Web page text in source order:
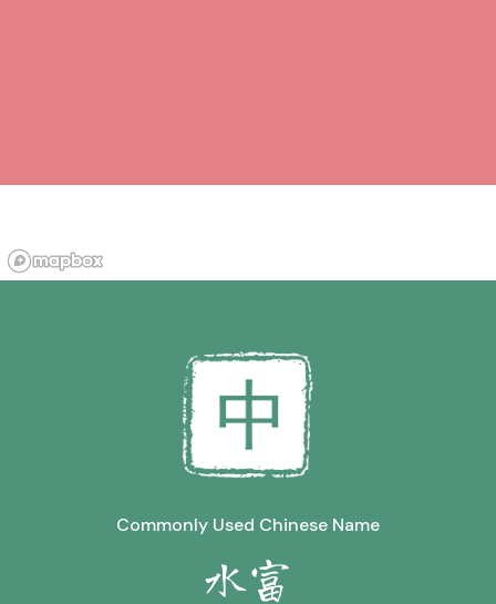
Commonly Used Chinese Name
水富